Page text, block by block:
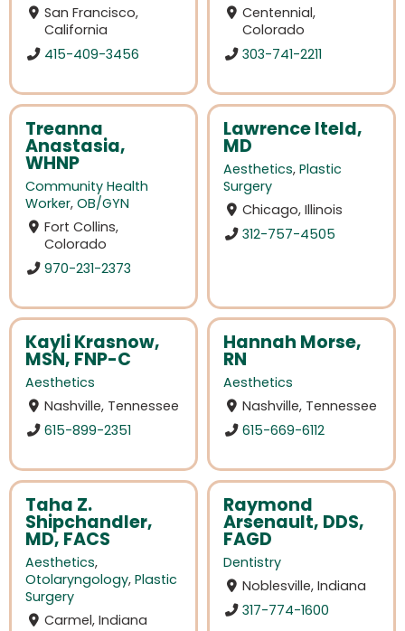
San Francisco,
California
415-409-3456
Centennial,
Colorado
303-741-2211
Treanna
Anastasia,
WHNP
Community Health
Worker, OB/GYN
Fort Collins,
Colorado
970-231-2373
Lawrence Iteld,
MD
Aesthetics, Plastic
Surgery
Chicago, Illinois
312-757-4505
Kayli Krasnow,
MSN, FNP-C
Aesthetics
Nashville, Tennessee
615-899-2351
Hannah Morse,
RN
Aesthetics
Nashville, Tennessee
615-669-6112
Taha Z.
Shipchandler,
MD, FACS
Aesthetics,
Otolaryngology, Plastic
Surgery
Carmel, Indiana
Raymond
Arsenault, DDS,
FAGD
Dentistry
Noblesville, Indiana
317-774-1600